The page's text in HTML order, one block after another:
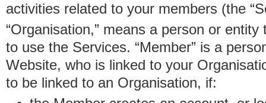
activities related to your members (the
“Organisation,” means a person or
to use the Services. “Member” is a
Website, who is linked to your
to be linked to an Organisation, if: